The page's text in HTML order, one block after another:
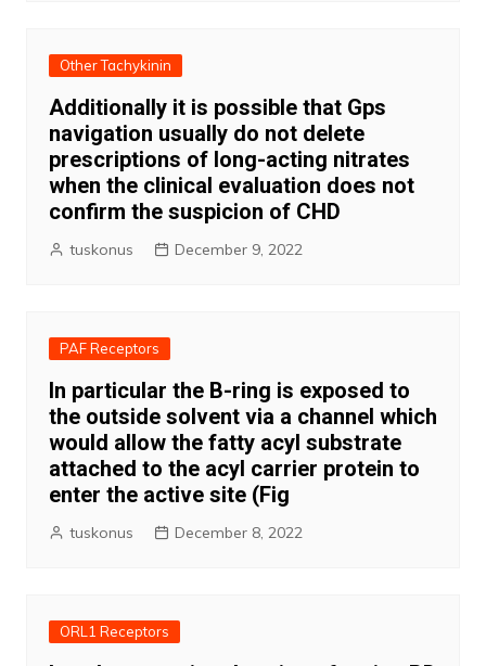
Other Tachykinin
Additionally it is possible that Gps
navigation usually do not delete
prescriptions of long-acting nitrates
when the clinical evaluation does not
confirm the suspicion of CHD
tuskonus December 9, 2022
PAF Receptors
In particular the B-ring is exposed to
the outside solvent via a channel which
would allow the fatty acyl substrate
attached to the acyl carrier protein to
enter the active site (Fig
tuskonus December 8, 2022
ORL1 Receptors